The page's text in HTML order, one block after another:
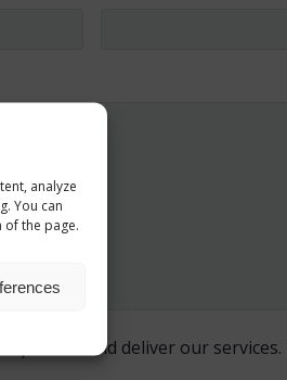
analyze
You can
of the page.
provide and deliver our